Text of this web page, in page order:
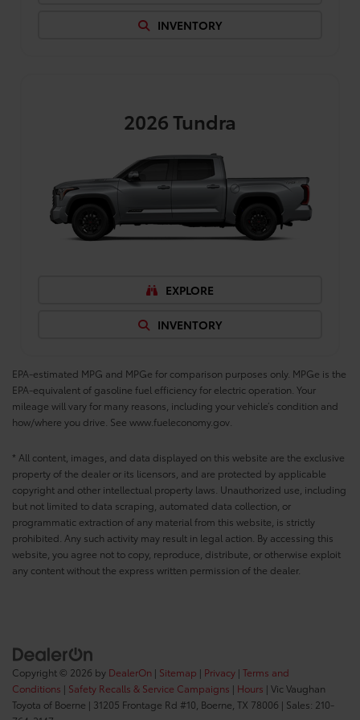
INVENTORY
2026Tundra
EXPLORE
INVENTORY
EPA-estimated MPG and MPGe for comparison purposes only. MPGe is the
EPA-equivalent of gasoline fuel efficiency for electric operation. Your
mileage will vary for many reasons, including your vehicle’s condition and
how/where you drive. See www.fueleconomy.gov.
* All content, images, and data displayed on this website are the exclusive
property of the dealer or its licensors, and are protected by applicable
copyright and other intellectual property laws. Unauthorized use, including
but not limited to data scraping, automated data collection, or
programmatic extraction of any material from this website, is strictly
prohibited. Any such activity may result in legal action. By accessing this
website, you agree not to copy, reproduce, distribute, or otherwise exploit
any content without the express written permission of the dealer.
Copyright © 2026 by DealerOn | Sitemap | Privacy | Terms and
Conditions | Safety Recalls & Service Campaigns | Hours | Vic Vaughan
Toyota of Boerne | 31205 Frontage Rd #10, Boerne, TX 78006 | Sales: 210-